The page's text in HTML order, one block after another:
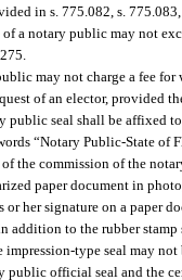
in s. 775.082, s.
of a notary public may not
may not charge a fee
of an elector, provided
public seal shall be affixed
“Notary Public-State of
the commission of the
paper document in
or her signature on a paper
addition to the rubber
impression-type seal may
public official seal and the